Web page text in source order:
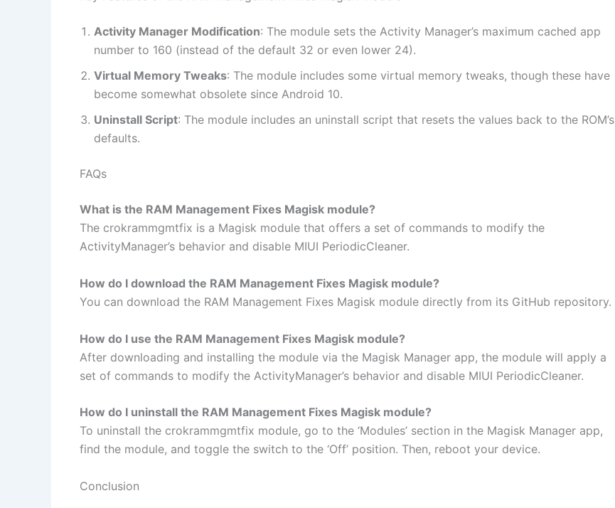
Activity Manager Modification: The module sets the Activity Manager’s maximum cached app
number to 160 (instead of the default 32 or even lower 24).
Virtual Memory Tweaks: The module includes some virtual memory tweaks, though these have
become somewhat obsolete since Android 10.
Uninstall Script: The module includes an uninstall script that resets the values back to the ROM’s
defaults.
FAQs
What is the RAM Management Fixes Magisk module?
The crokrammgmtfix is a Magisk module that offers a set of commands to modify the
ActivityManager’s behavior and disable MIUI PeriodicCleaner.
How do I download the RAM Management Fixes Magisk module?
You can download the RAM Management Fixes Magisk module directly from its GitHub repository.
How do I use the RAM Management Fixes Magisk module?
After downloading and installing the module via the Magisk Manager app, the module will apply a
set of commands to modify the ActivityManager’s behavior and disable MIUI PeriodicCleaner.
How do I uninstall the RAM Management Fixes Magisk module?
To uninstall the crokrammgmtfix module, go to the ‘Modules’ section in the Magisk Manager app,
find the module, and toggle the switch to the ‘Off’ position. Then, reboot your device.
Conclusion